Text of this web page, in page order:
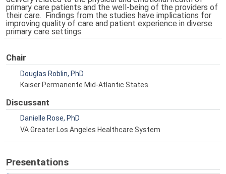
primary care patients and the well-being of the providers of
their care. Findings from the studies have implications for
improving quality of care and patient experience in diverse
primary care settings.
Chair
Douglas Roblin, PhD
Kaiser Permanente Mid-Atlantic States
Discussant
Danielle Rose, PhD
VA Greater Los Angeles Healthcare System
Presentations